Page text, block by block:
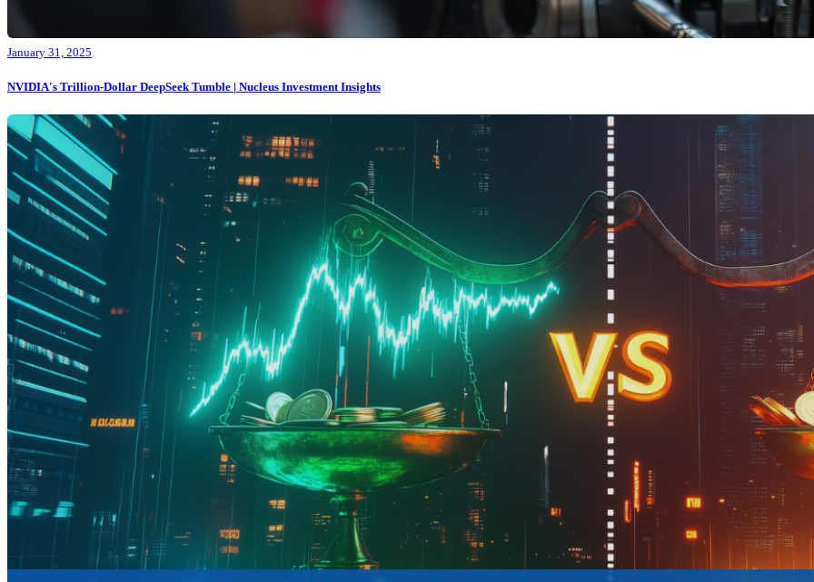
January 31, 2025
NVIDIA's Trillion-Dollar DeepSeek Tumble | Nucleus Investment Insights